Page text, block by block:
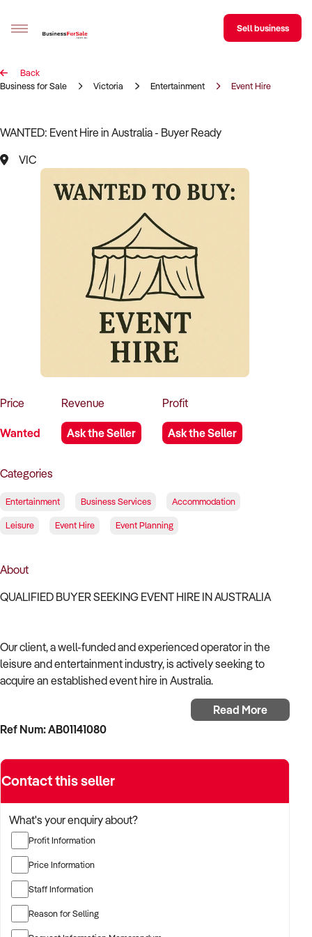
Sell your business
BizMatch
Business Search
Register for free alerts
Sell Your Business
Find a Broker
Business Brokers Directory
Sign up as a Broker
Advertise your Franchise
Sell business
Back
Business for Sale
Victoria Entertainment Event Hire
WANTED: Event Hire in Australia - Buyer Ready
VIC
Price
Wanted
Revenue
Ask the Seller
Profit
Ask the Seller
Categories
Entertainment Business Services Accommodation
Leisure Event Hire Event Planning
About
QUALIFIED BUYER SEEKING EVENT HIRE IN AUSTRALIA
Our client, a well-funded and experienced operator in the
leisure and entertainment industry, is actively seeking to
acquire an established event hire in Australia.
With a background in experiential services, public-facing
operations, and commercial venue management, the buyer is
revenue, and scalable audience potential.
immediately with qualified opportunities.
TARGETED BUSINESS TYPES:
✦ Established providers of event hire or related
entertainment services
Read More
Ref Num: AB01141080
Contact this seller
What's your enquiry about?
Profit Information
Price Information
Staff Information
Reason for Selling